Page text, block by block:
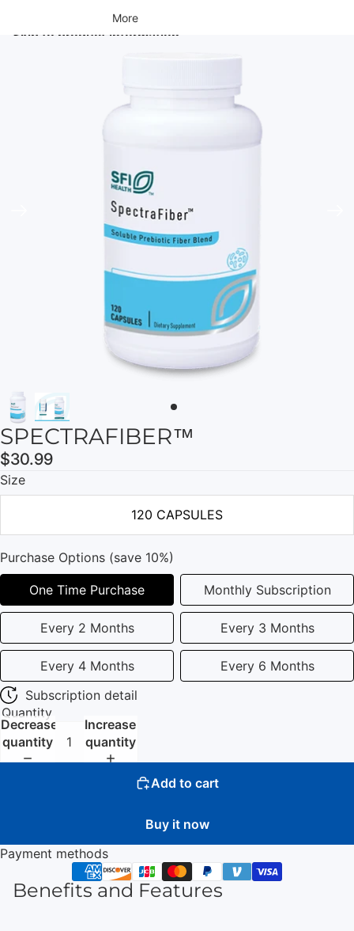
More
Skip to product information
SPECTRAFIBER™
$30.99
Size
120 CAPSULES
Purchase Options (save 10%)
One Time Purchase Monthly Subscription
Every 2 Months Every 3 Months
Every 4 Months
Every 6 Months
Subscription detail
Quantity
Decrease
quantity
Increase
quantity
Add to cart
Buy it now
Payment methods
Benefits and Features